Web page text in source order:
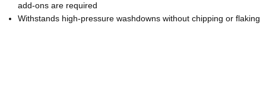
add-ons are required
Withstands high-pressure washdowns without chipping or flaking